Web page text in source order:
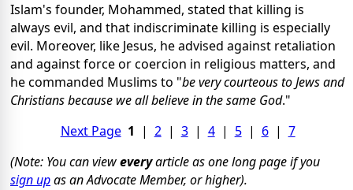
Islam's founder, Mohammed, stated that killing is
always evil, and that indiscriminate killing is especially
evil. Moreover, like Jesus, he advised against retaliation
and against force or coercion in religious matters, and
he commanded Muslims to "be very courteous to Jews and
Christians because we all believe in the same God."
Next Page 1 | 2| 3| 4| 5| 6| 7
(Note: You can vieweveryarticle as one long page if you
sign upas an Advocate Member, or higher).